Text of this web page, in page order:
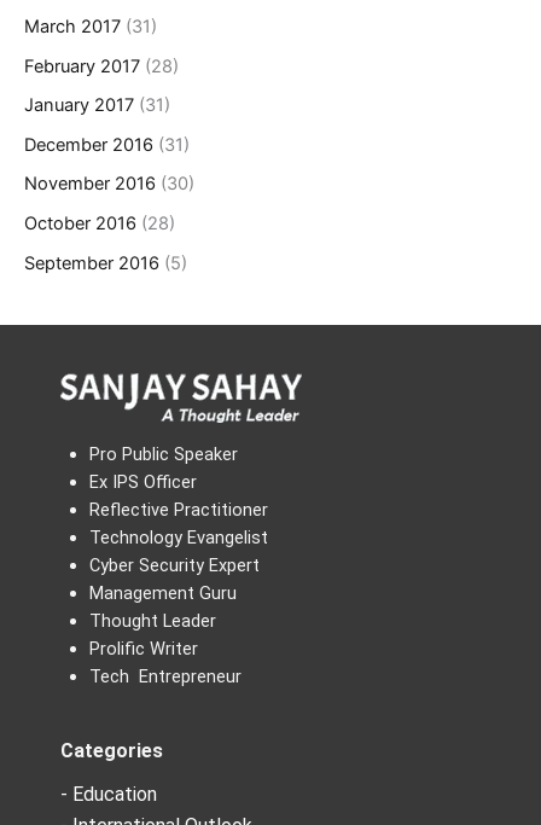
March 2017 (31)
February 2017 (28)
January 2017 (31)
December 2016 (31)
November 2016 (30)
October 2016 (28)
September 2016 (5)
Pro Public Speaker
Ex IPS Officer
Reflective Practitioner
Technology Evangelist
Cyber Security Expert
Management Guru
Thought Leader
Prolific Writer
Tech Entrepreneur
Categories
- Education